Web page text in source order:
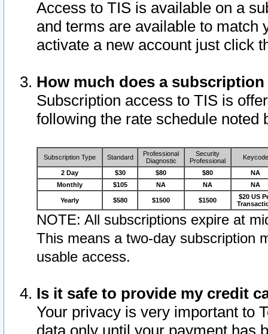
Access to TIS is available on a
and terms are available to match
activate a new account just click
How much does a
Subscription access to TIS is
following the rate schedule noted
Subscription Type Standard
Professional
Diagnostic
Security
Professional
Keycode
2 Day $30 $80 $80
NA
Monthly
$105 NA NA NA
Yearly $580 $1500 $1500
$20 US
NOTE: All subscriptions expire at
This means a two-day subscription
usable access.
Is it safe to provide my credit
Your privacy is very important to
data only until your payment has